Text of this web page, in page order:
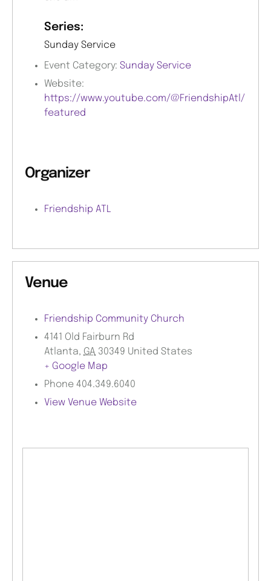
Series:
Sunday Service
Event Category: Sunday Service
Website:
https://www.youtube.com/@FriendshipAtl/
featured
Organizer
Friendship ATL
Venue
Friendship Community Church
4141 Old Fairburn Rd
Atlanta, GA 30349 United States
+ Google Map
Phone 404.349.6040
View Venue Website